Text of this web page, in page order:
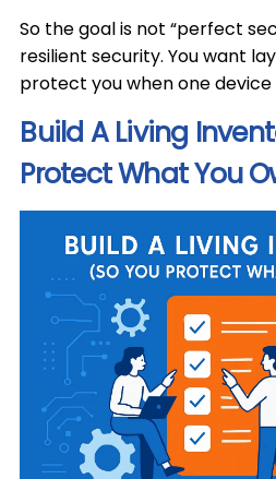
So the goal is not “perfect
resilient security. You want
protect you when one device
Build A Living
Protect What You